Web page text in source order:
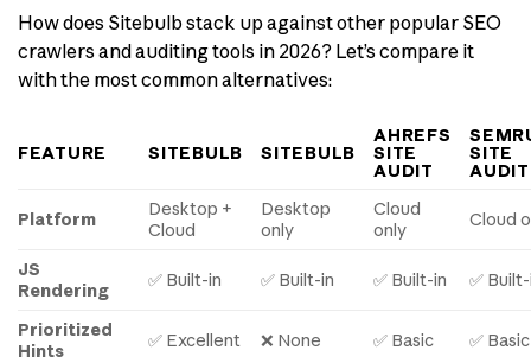
How does Sitebulb stack up against other popular SEO
crawlers and auditing tools in 2026? Let’s compare it
with the most common alternatives:
FEATURE SITEBULB SITEBULB
AHREFS
SITE
AUDIT
SITE
AUDIT
Platform
Desktop +
Cloud
Desktop
only
Cloud
only
Cloud
JS
Rendering
✅ Built-in ✅ Built-in ✅ Built-in ✅
Prioritized
Hints
✅ Excellent ❌ None ✅ Basic ✅ Basic